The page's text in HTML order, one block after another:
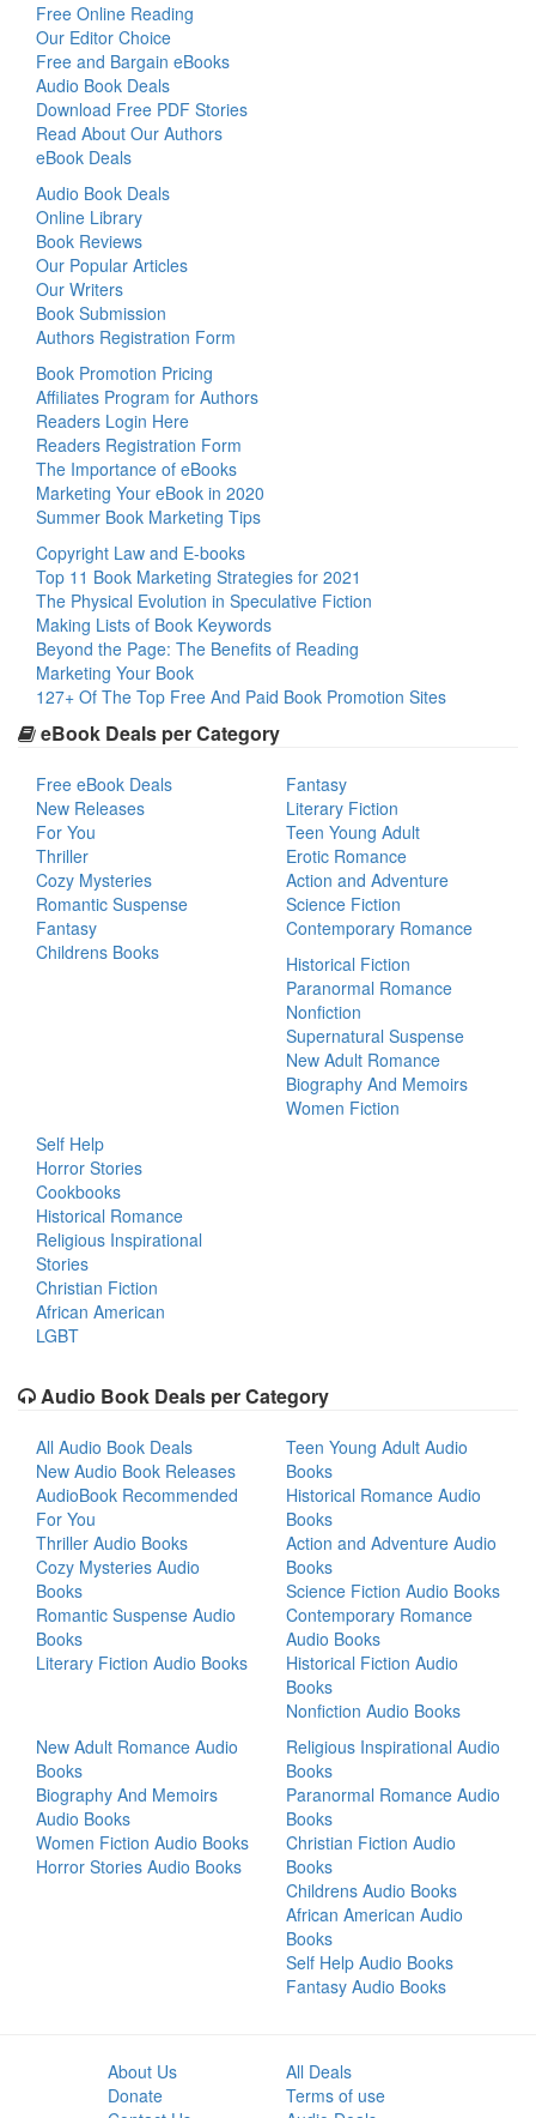
Free Online Reading
Our Editor Choice
Free and Bargain eBooks
Audio Book Deals
Download Free PDF Stories
Read About Our Authors
eBook Deals
Audio Book Deals
Online Library
Book Reviews
Our Popular Articles
Our Writers
Book Submission
Authors Registration Form
Book Promotion Pricing
Affiliates Program for Authors
Readers Login Here
Readers Registration Form
The Importance of eBooks
Marketing Your eBook in 2020
Summer Book Marketing Tips
Copyright Law and E-books
Top 11 Book Marketing Strategies for 2021
The Physical Evolution in Speculative Fiction
Making Lists of Book Keywords
Beyond the Page: The Benefits of Reading
Marketing Your Book
127+ Of The Top Free And Paid Book Promotion Sites
eBook Deals per Category
Free eBook Deals
New Releases
For You
Thriller
Cozy Mysteries
Romantic Suspense
Fantasy
Childrens Books
Fantasy
Literary Fiction
Teen Young Adult
Erotic Romance
Action and Adventure
Science Fiction
Contemporary Romance
Historical Fiction
Paranormal Romance
Nonfiction
Supernatural Suspense
New Adult Romance
Biography And Memoirs
Women Fiction
Self Help
Horror Stories
Cookbooks
Historical Romance
Religious Inspirational
Stories
Christian Fiction
African American
LGBT
Audio Book Deals per Category
All Audio Book Deals
New Audio Book Releases
AudioBook Recommended
For You
Thriller Audio Books
Cozy Mysteries Audio
Books
Romantic Suspense Audio
Books
Literary Fiction Audio Books
Teen Young Adult Audio
Books
Historical Romance Audio
Books
Action and Adventure Audio
Books
Science Fiction Audio Books
Contemporary Romance
Audio Books
Historical Fiction Audio
Books
Nonfiction Audio Books
New Adult Romance Audio
Books
Biography And Memoirs
Audio Books
Women Fiction Audio Books
Horror Stories Audio Books
Religious Inspirational Audio
Books
Paranormal Romance Audio
Books
Christian Fiction Audio
Books
Childrens Audio Books
African American Audio
Books
Self Help Audio Books
Fantasy Audio Books
About Us
Donate
All Deals
Terms of use